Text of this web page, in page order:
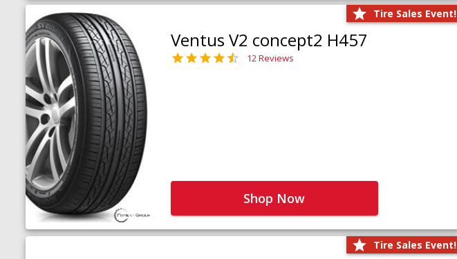
Tire Sales Event!
Ventus V2 concept2 H457
12 Reviews
Shop Now
Tire Sales Event!